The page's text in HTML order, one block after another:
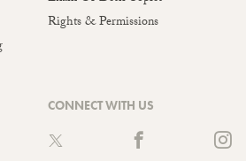
Rights & Permissions
CONNECT WITH US